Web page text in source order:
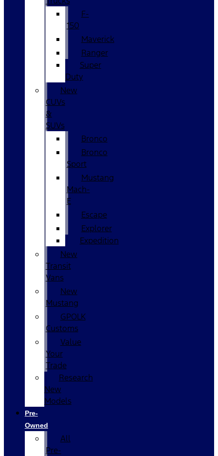
F-
150
Maverick
Ranger
Super
Duty
New
CUVs
&
SUVs
Bronco
Bronco
Sport
Mustang
Mach-
E
Escape
Explorer
Expedition
New
Transit
Vans
New
Mustang
GPOLK
Customs
Value
Your
Trade
Research
New
Models
Pre-
Owned
All
Pre-